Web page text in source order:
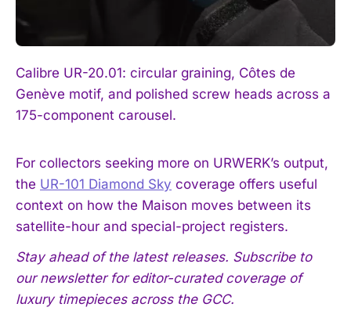
Calibre UR-20.01: circular graining, Côtes de
Genève motif, and polished screw heads across a
175-component carousel.
For collectors seeking more on URWERK’s output,
the UR-101 Diamond Sky coverage offers useful
context on how the Maison moves between its
satellite-hour and special-project registers.
Stay ahead of the latest releases. Subscribe to
our newsletter for editor-curated coverage of
luxury timepieces across the GCC.